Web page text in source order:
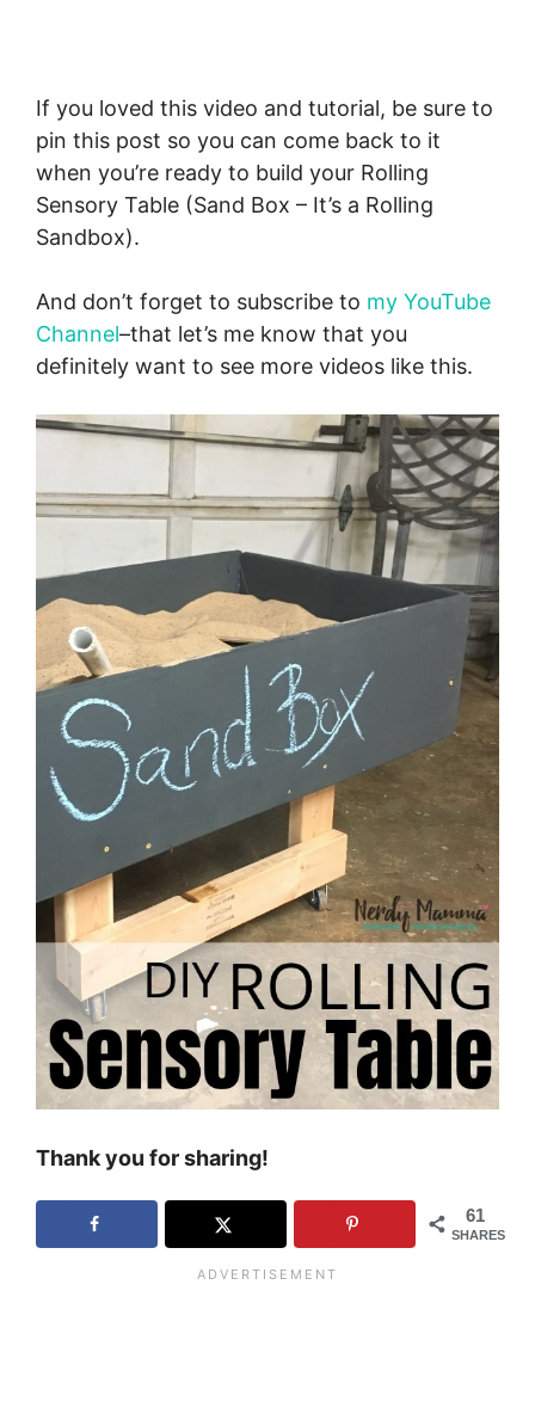
If you loved this video and tutorial, be sure to
pin this post so you can come back to it
when you’re ready to build your Rolling
Sensory Table (Sand Box – It’s a Rolling
Sandbox).
And don’t forget to subscribe to my YouTube
Channel–that let’s me know that you
definitely want to see more videos like this.
Thank you for sharing!
61
SHARES